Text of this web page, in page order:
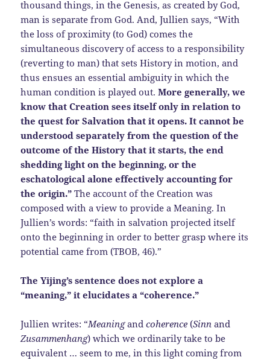
thousand things, in the Genesis, as created by God,
man is separate from God. And, Jullien says, “With
the loss of proximity (to God) comes the
simultaneous discovery of access to a responsibility
(reverting to man) that sets History in motion, and
thus ensues an essential ambiguity in which the
human condition is played out.More generally, we
know that Creation sees itself only in relation to
the quest for Salvation that it opens. It cannot be
understood separately from the question of the
outcome of the History that it starts, the end
shedding light on the beginning, or the
eschatological alone effectively accounting for
the origin.” The account of the Creation was
composed with a view to provide a Meaning. In
Jullien’s words: “faith in salvation projected itself
onto the beginning in order to better grasp where its
potential came from (TBOB, 46).”
The Yijing’s sentence does not explore a
“meaning,” it elucidates a “coherence.”
Jullien writes: “Meaningandcoherence (Sinn and
Zusammenhang) which we ordinarily take to be
equivalent … seem to me, in this light coming from